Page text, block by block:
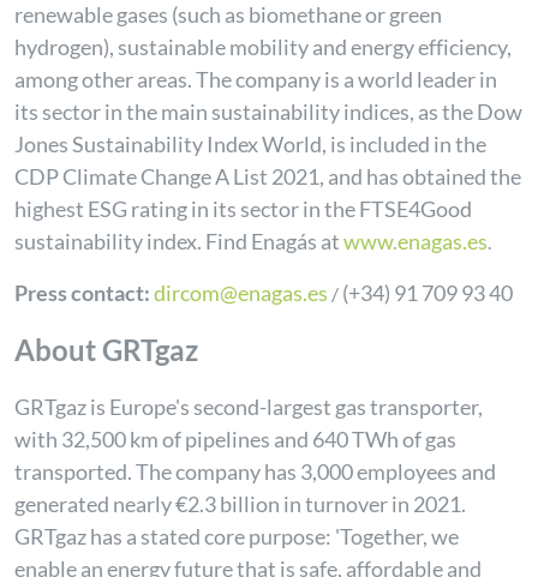
renewable gases (such as biomethane or green
hydrogen), sustainable mobility and energy efficiency,
among other areas. The company is a world leader in
its sector in the main sustainability indices, as the Dow
Jones Sustainability Index World, is included in the
CDP Climate Change A List 2021, and has obtained the
highest ESG rating in its sector in the FTSE4Good
sustainability index. Find Enagás atwww.enagas.es.
Press contact:dircom@enagas.es / (+34) 91 709 93 40
About GRTgaz
GRTgaz is Europe's second-largest gas transporter,
with 32,500 km of pipelines and 640 TWh of gas
transported. The company has 3,000 employees and
generated nearly €2.3 billion in turnover in 2021.
GRTgaz has a stated core purpose: 'Together, we
enable an energy future that is safe, affordable and